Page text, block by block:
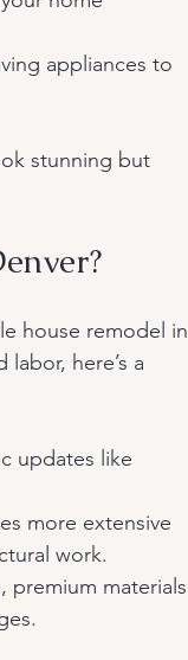
appliances to
stunning but
house remodel in
here’s a
updates like
more extensive
work.
premium materials